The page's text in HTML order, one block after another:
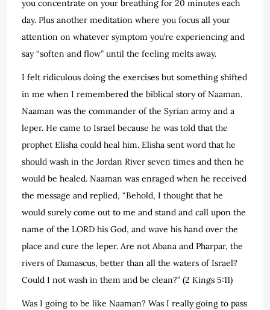
you concentrate on your breathing for 20 minutes each
day. Plus another meditation where you focus all your
attention on whatever symptom you’re experiencing and
say “soften and flow” until the feeling melts away.
I felt ridiculous doing the exercises but something shifted
in me when I remembered the biblical story of Naaman.
Naaman was the commander of the Syrian army and a
leper. He came to Israel because he was told that the
prophet Elisha could heal him. Elisha sent word that he
should wash in the Jordan River seven times and then he
would be healed. Naaman was enraged when he received
the message and replied, “Behold, I thought that he
would surely come out to me and stand and call upon the
name of the LORD his God, and wave his hand over the
place and cure the leper. Are not Abana and Pharpar, the
rivers of Damascus, better than all the waters of Israel?
Could I not wash in them and be clean?” (2 Kings 5:11)
Was I going to be like Naaman? Was I really going to pass